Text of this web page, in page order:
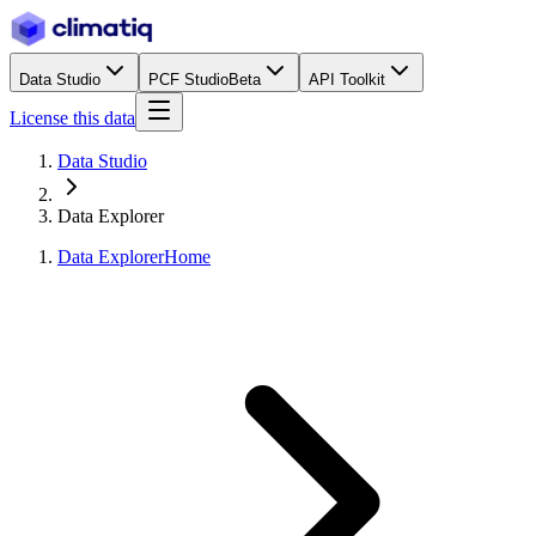
Data Studio PCF StudioBeta API Toolkit
License this data
Data Studio
Data Explorer
Data ExplorerHome